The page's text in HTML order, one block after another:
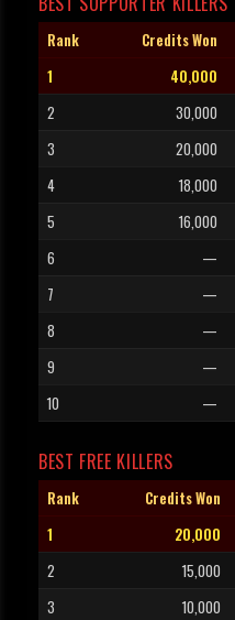
Rank Credits Won
1
40,000
2
30,000
3
20,000
4
18,000
5
16,000
6
—
7
—
8
—
9
—
10
—
BEST FREE KILLERS
Rank Credits Won
1
20,000
2
15,000
3
10,000